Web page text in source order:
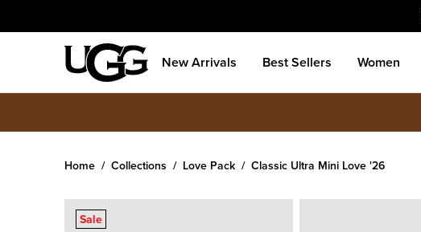
New Arrivals Best Sellers Women
Home Collections Love Pack Classic Ultra Mini Love '26
Classic Ultra Mini Love '26
Women's
Sale